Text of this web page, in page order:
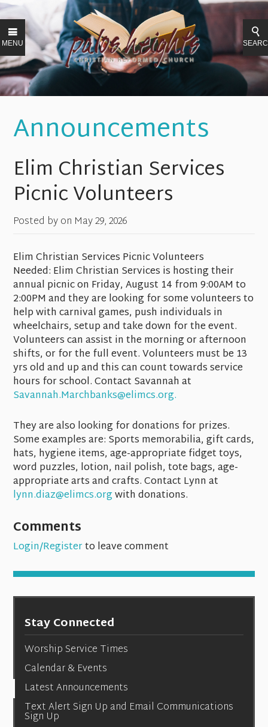
MENU
Announcements
Elim Christian Services
Picnic Volunteers
Posted by on May 29, 2026
Elim Christian Services Picnic Volunteers
Needed: Elim Christian Services is hosting their
annual picnic on Friday, August 14 from 9:00AM to
2:00PM and they are looking for some volunteers to
help with carnival games, push individuals in
wheelchairs, setup and take down for the event.
Volunteers can assist in the morning or afternoon
shifts, or for the full event. Volunteers must be 13
yrs old and up and this can count towards service
hours for school. Contact Savannah at
Savannah.Marchbanks@elimcs.org.
They are also looking for donations for prizes.
Some examples are: Sports memorabilia, gift cards,
hats, hygiene items, age-appropriate fidget toys,
word puzzles, lotion, nail polish, tote bags, age-
appropriate arts and crafts. Contact Lynn at
lynn.diaz@elimcs.orgwith donations.
Comments
Login/Registerto leave comment
Stay Connected
Worship Service Times
Calendar & Events
Latest Announcements
Text Alert Sign Up and Email Communications
Sign Up